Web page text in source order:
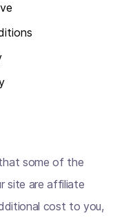
some of the
site are affiliate
cost to you,